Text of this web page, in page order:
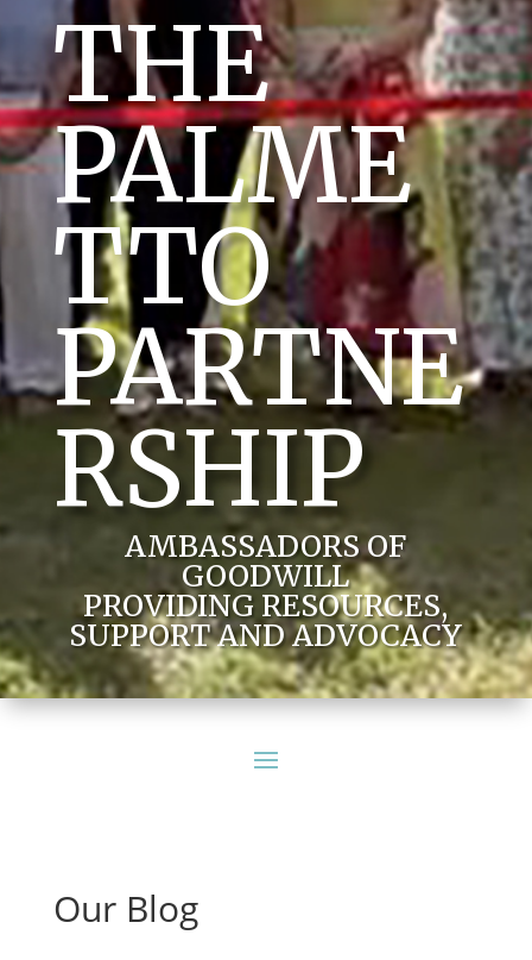
THE
PALME
TTO
PARTNE
RSHIP
AMBASSADORS OF
GOODWILL
PROVIDING RESOURCES,
SUPPORT AND ADVOCACY
Our Blog